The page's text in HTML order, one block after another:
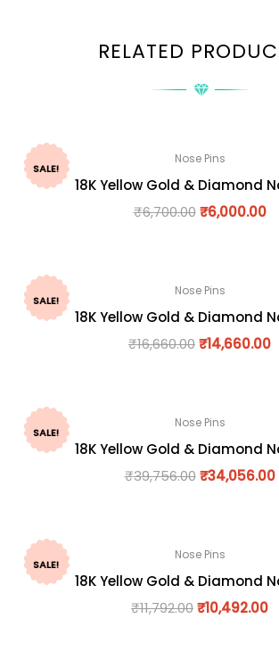
RELATED
SALE!
Nose Pins
18K Yellow Gold & Diamond
₹6,700.00 ₹6,000.00
SALE!
Nose Pins
18K Yellow Gold & Diamond
₹16,660.00₹14,660.00
SALE!
Nose Pins
18K Yellow Gold & Diamond
₹39,756.00 ₹34,056.00
SALE!
Nose Pins
18K Yellow Gold & Diamond
₹11,792.00₹10,492.00